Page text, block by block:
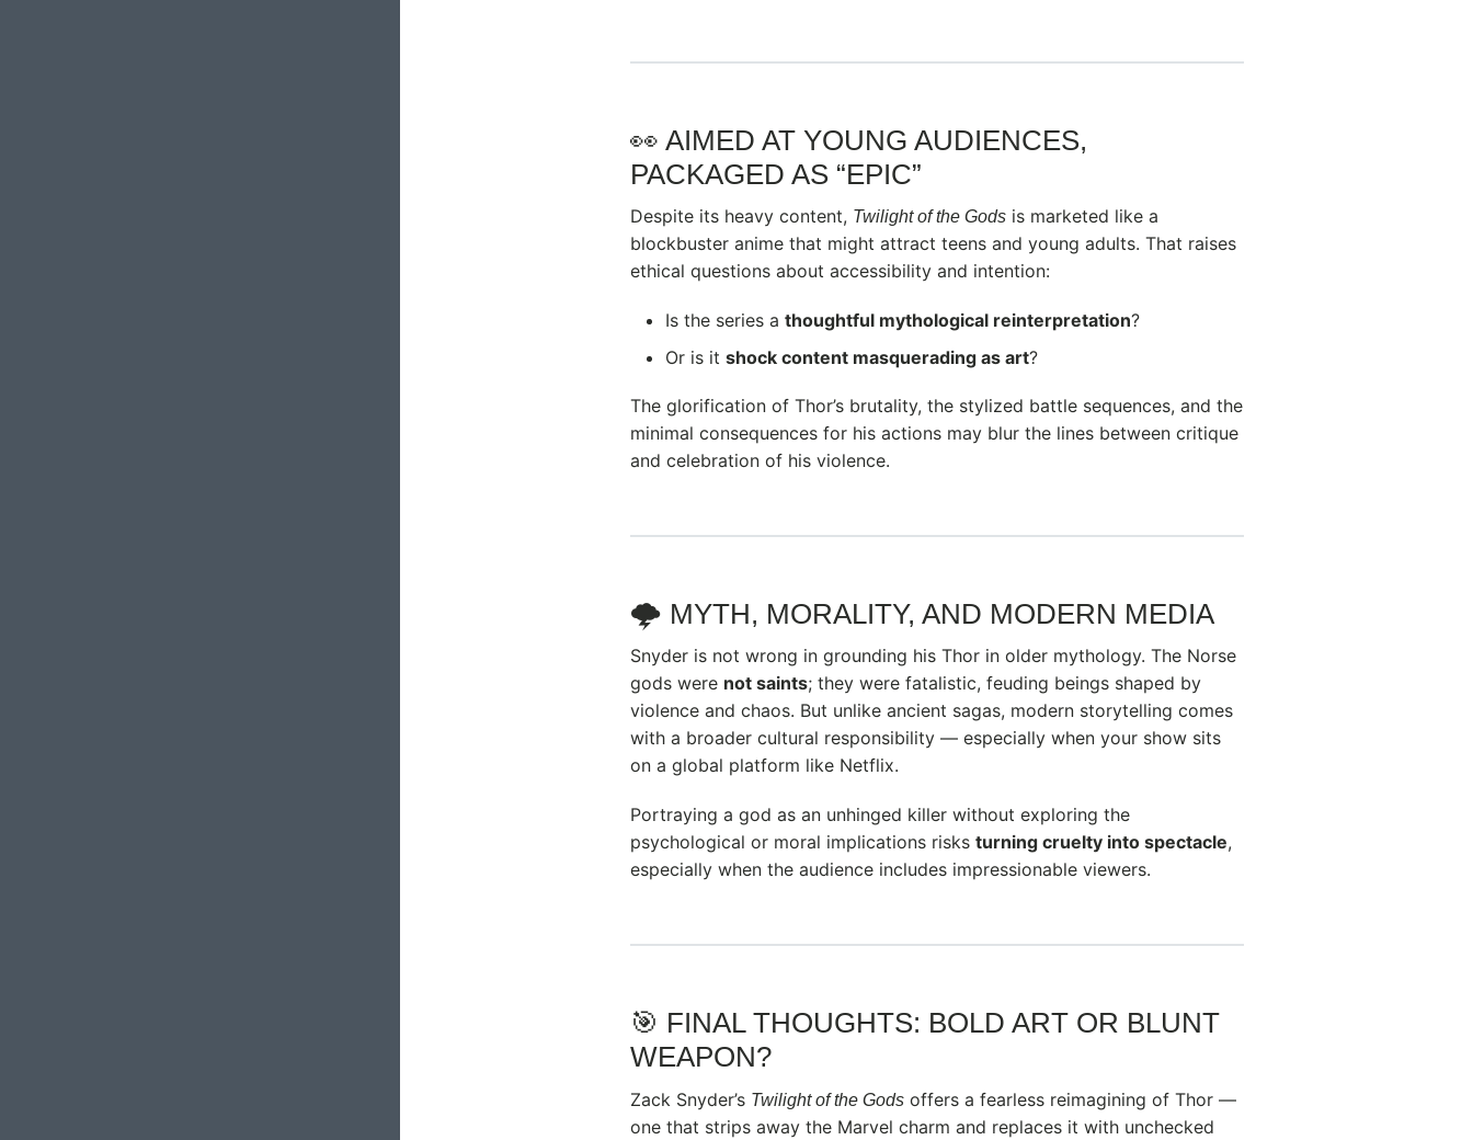
👀 AIMED AT YOUNG AUDIENCES,
PACKAGED AS “EPIC”
Despite its heavy content, Twilight of the Godsis marketed like a
blockbuster anime that might attract teens and young adults. That raises
ethical questions about accessibility and intention:
Is the series a thoughtful mythological reinterpretation?
Or is it shock content masquerading as art?
The glorification of Thor’s brutality, the stylized battle sequences, and the
minimal consequences for his actions may blur the lines between critique
and celebration of his violence.
🌩️ MYTH, MORALITY, AND MODERN MEDIA
Snyder is not wrong in grounding his Thor in older mythology. The Norse
gods were not saints; they were fatalistic, feuding beings shaped by
violence and chaos. But unlike ancient sagas, modern storytelling comes
with a broader cultural responsibility — especially when your show sits
on a global platform like Netflix.
Portraying a god as an unhinged killer without exploring the
psychological or moral implications risks turning cruelty into spectacle,
especially when the audience includes impressionable viewers.
🎯 FINAL THOUGHTS: BOLD ART OR BLUNT
WEAPON?
Zack Snyder’s Twilight of the Godsoffers a fearless reimagining of Thor —
one that strips away the Marvel charm and replaces it with unchecked